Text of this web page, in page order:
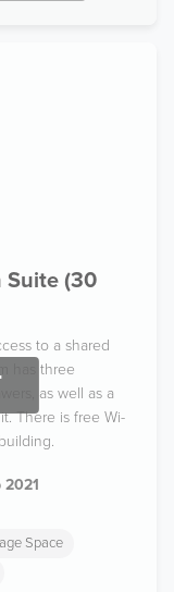
Suite (30
to a shared
has three
as well as a
There is free Wi-
2021
Space